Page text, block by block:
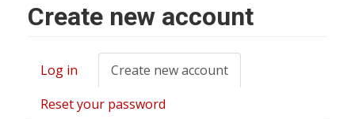
Create new account
Primary
tabs
Log in Create new account
tab)
Reset your password